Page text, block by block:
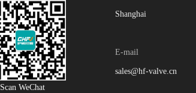
Scan WeChat
Shanghai
E-mail
sales@hf-valve.cn